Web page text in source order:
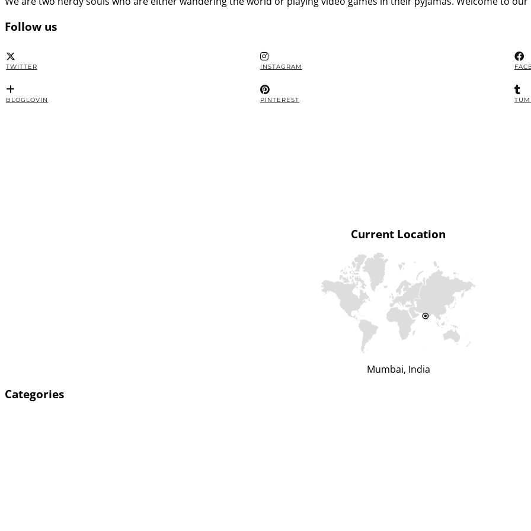
Follow us
TWITTER INSTAGRAM
BLOGLOVIN PINTEREST
Current Location
Mumbai, India
Categories